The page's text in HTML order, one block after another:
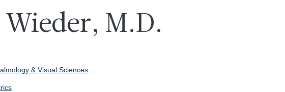
M.D.
& Visual Sciences